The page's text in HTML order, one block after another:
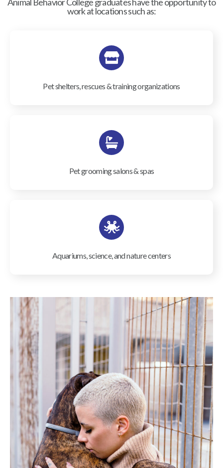
work at locations such as:
Pet shelters, rescues & training organizations
Pet grooming salons & spas
Aquariums, science, and nature centers